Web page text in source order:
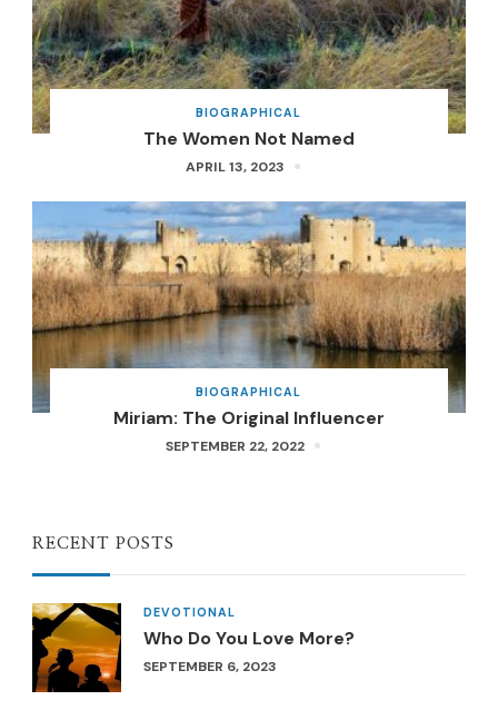
BIOGRAPHICAL
The Women Not Named
APRIL 13, 2023
BIOGRAPHICAL
Miriam: The Original Influencer
SEPTEMBER 22, 2022
RECENT POSTS
DEVOTIONAL
Who Do You Love More?
SEPTEMBER 6, 2023